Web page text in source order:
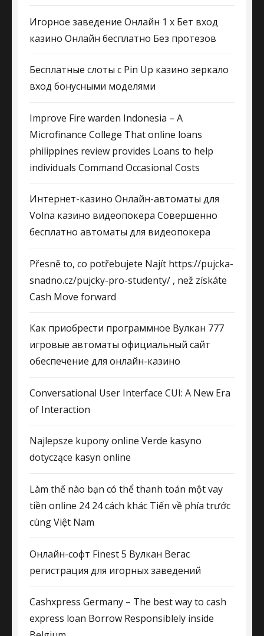
Игорное заведение Онлайн 1 х Бет вход
казино Онлайн бесплатно Без протезов
Бесплатные слоты с Pin Up казино зеркало
вход бонусными моделями
Improve Fire warden Indonesia – A
Microfinance College That online loans
philippines review provides Loans to help
individuals Command Occasional Costs
Интернет-казино Онлайн-автоматы для
Volna казино видеопокера Совершенно
бесплатно автоматы для видеопокера
Přesně to, co potřebujete Najít https://pujcka-
snadno.cz/pujcky-pro-studenty/ , než získáte
Cash Move forward
Как приобрести программное Вулкан 777
игровые автоматы официальный сайт
обеспечение для онлайн-казино
Conversational User Interface CUI: A New Era
of Interaction
Najlepsze kupony online Verde kasyno
dotyczące kasyn online
Làm thế nào bạn có thể thanh toán một vay
tiền online 24 24 cách khác Tiến về phía trước
cùng Việt Nam
Онлайн-софт Finest 5 Вулкан Вегас
регистрация для игорных заведений
Cashxpress Germany – The best way to cash
express loan Borrow Responsiblely inside